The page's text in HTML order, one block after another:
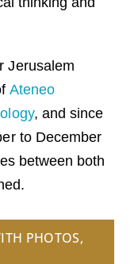
Jerusalem
Ateneo
, and since
to December
between both
PHOTOS,